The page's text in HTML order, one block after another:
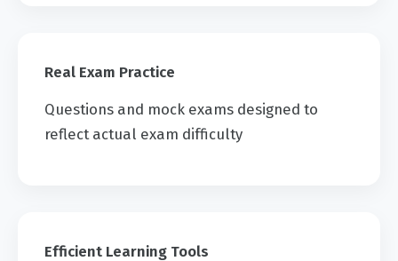
Real Exam Practice
Questions and mock exams designed to
reflect actual exam difficulty
Efficient Learning Tools